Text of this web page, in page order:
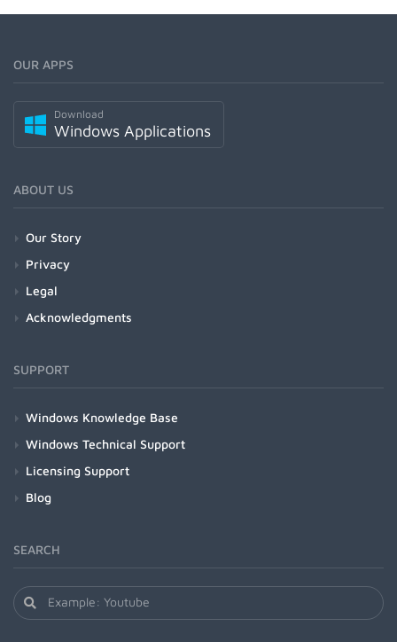
OUR APPS
Download
Windows Applications
ABOUT US
Our Story
Privacy
Legal
Acknowledgments
SUPPORT
Windows Knowledge Base
Windows Technical Support
Licensing Support
Blog
SEARCH